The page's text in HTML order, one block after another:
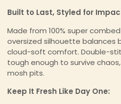
Built to Last, Styled for
Made from 100% super
oversized silhouette balances
cloud-soft comfort. Double-
tough enough to survive
mosh pits.
Keep It Fresh Like Day One: